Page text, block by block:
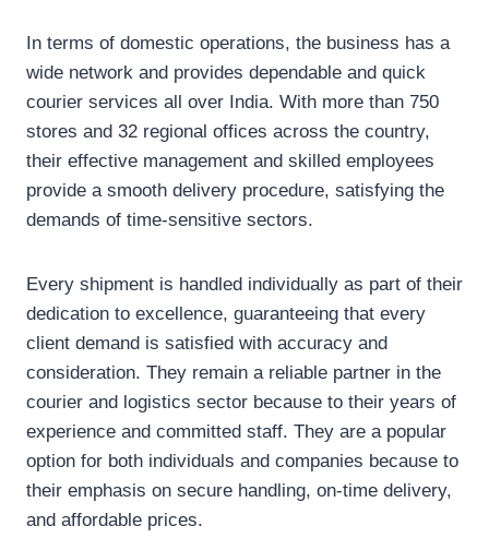
In terms of domestic operations, the business has a
wide network and provides dependable and quick
courier services all over India. With more than 750
stores and 32 regional offices across the country,
their effective management and skilled employees
provide a smooth delivery procedure, satisfying the
demands of time-sensitive sectors.
Every shipment is handled individually as part of their
dedication to excellence, guaranteeing that every
client demand is satisfied with accuracy and
consideration. They remain a reliable partner in the
courier and logistics sector because to their years of
experience and committed staff. They are a popular
option for both individuals and companies because to
their emphasis on secure handling, on-time delivery,
and affordable prices.